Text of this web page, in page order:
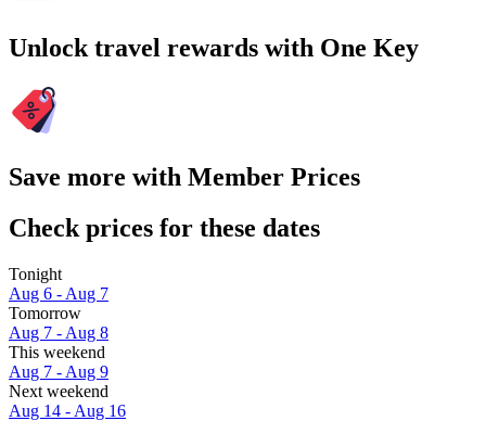
Unlock travel rewards with One Key
Save more with Member Prices
Check prices for these dates
Tonight
Aug 6 - Aug 7
Tomorrow
Aug 7 - Aug 8
This weekend
Aug 7 - Aug 9
Next weekend
Aug 14 - Aug 16